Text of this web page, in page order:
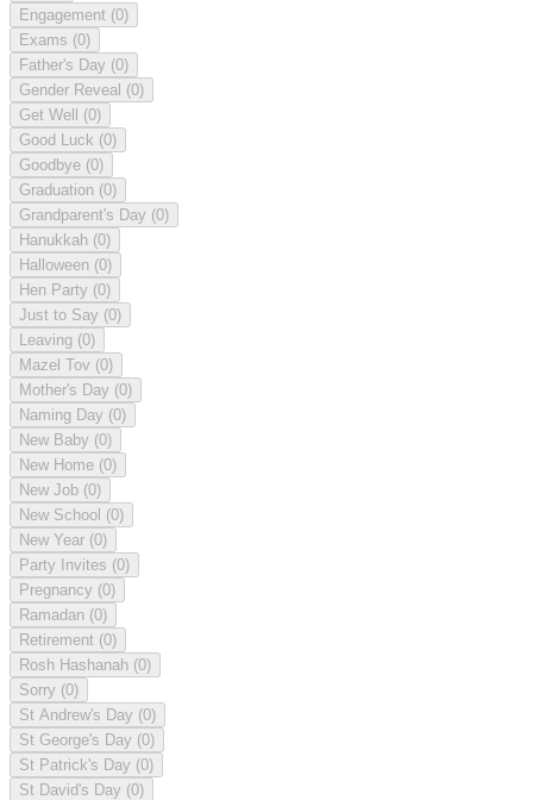
Engagement (0)
Exams (0)
Father's Day (0)
Gender Reveal (0)
Get Well (0)
Good Luck (0)
Goodbye (0)
Graduation (0)
Grandparent's Day (0)
Hanukkah (0)
Halloween (0)
Hen Party (0)
Just to Say (0)
Leaving (0)
Mazel Tov (0)
Mother's Day (0)
Naming Day (0)
New Baby (0)
New Home (0)
New Job (0)
New School (0)
New Year (0)
Party Invites (0)
Pregnancy (0)
Ramadan (0)
Retirement (0)
Rosh Hashanah (0)
Sorry (0)
St Andrew's Day (0)
St George's Day (0)
St Patrick's Day (0)
St David's Day (0)